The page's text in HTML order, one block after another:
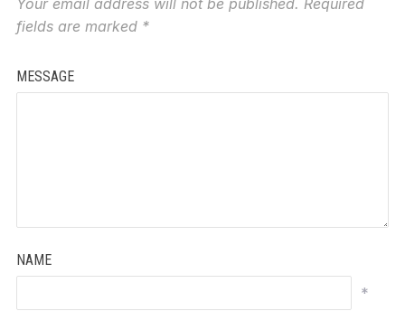
fields are marked *
MESSAGE
NAME
*